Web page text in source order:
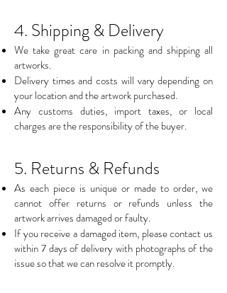
4. Shipping & Delivery
We take great care in packing and shipping all
artworks.
Delivery times and costs will vary depending on
your location and the artwork purchased.
Any customs duties, import taxes, or local
charges are the responsibility of the buyer.
5. Returns & Refunds
As each piece is unique or made to order, we
cannot offer returns or refunds unless the
artwork arrives damaged or faulty.
If you receive a damaged item, please contact us
within 7 days of delivery with photographs of the
issue so that we can resolve it promptly.